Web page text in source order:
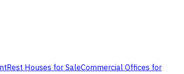
Rest Houses for SaleCommercial Offices for